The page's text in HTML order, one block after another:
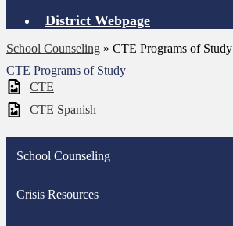
District Webpage
School Counseling » CTE Programs of Study
CTE Programs of Study
CTE
CTE Spanish
School Counseling
Crisis Resources